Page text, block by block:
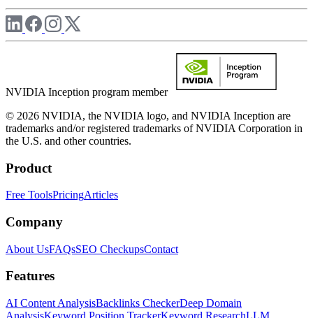
NVIDIA Inception program member
© 2026 NVIDIA, the NVIDIA logo, and NVIDIA Inception are
trademarks and/or registered trademarks of NVIDIA Corporation in
the U.S. and other countries.
Product
Free ToolsPricingArticles
Company
About UsFAQsSEO CheckupsContact
Features
AI Content AnalysisBacklinks CheckerDeep Domain